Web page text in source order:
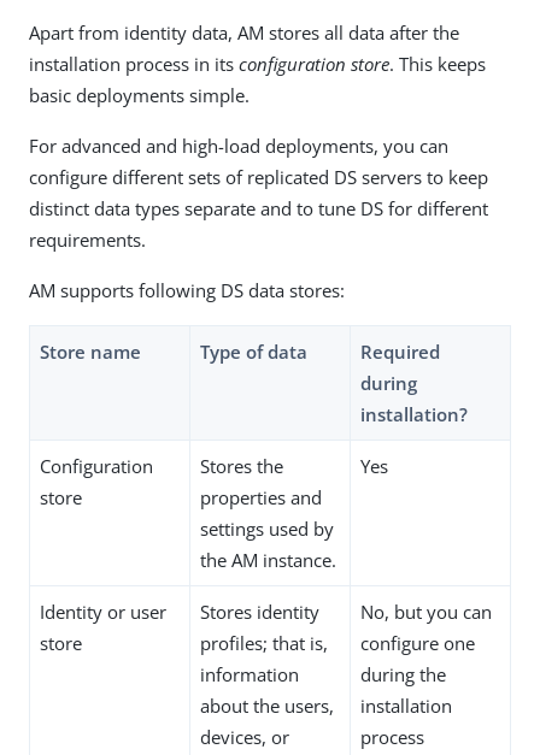
Apart from identity data, AM stores all data after the
installation process in its configuration store. This keeps
basic deployments simple.
For advanced and high-load deployments, you can
configure different sets of replicated DS servers to keep
distinct data types separate and to tune DS for different
requirements.
AM supports following DS data stores:
Store name Type of data
Required
during
installation?
Configuration
store
Stores the
properties and
settings used by
the AM instance.
Yes
Identity or user
store
Stores identity
profiles; that is,
information
about the users,
devices, or
No, but you can
configure one
during the
installation
process